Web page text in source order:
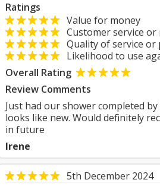
Ratings
Value for money
Customer service
Quality of service or
Likelihood to use
Overall Rating
Review Comments
Just had our shower completed
looks like new. Would definitely
in future
Irene
5th December 2024